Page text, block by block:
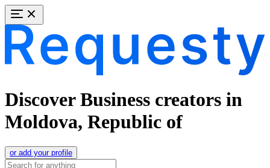
Discover Business creators in
Moldova, Republic of
or add your profile